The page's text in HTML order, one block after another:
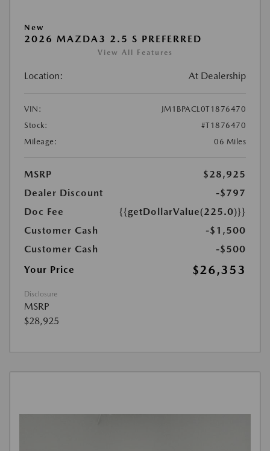
New
2026 MAZDA3 2.5 S PREFERRED
View All Features
Location: At Dealership
VIN:
JM1BPACL0T1876470
Stock:
#T1876470
Mileage:
06 Miles
MSRP
$28,925
Dealer Discount
-$797
Doc Fee
{{getDollarValue(225.0)}}
Customer Cash
-$1,500
Customer Cash
-$500
Your Price
$26,353
Disclosure
MSRP
$28,925